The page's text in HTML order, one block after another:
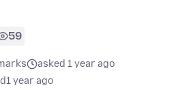
59
asked 1 year ago
1 year ago